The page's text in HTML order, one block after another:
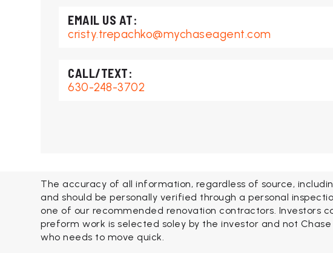
cristy.trepachko@mychaseagent.com
630-248-3702
The accuracy of all information, regardless of source,
and should be personally verified through a personal
one of our recommended renovation contractors. Investors
preform work is selected soley by the investor and not
who needs to move quick.